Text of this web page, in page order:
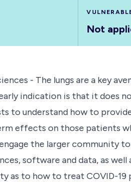
Not
- The lungs are a key
indication is that it does
to understand how to
effects on those patients
the larger community
software and data, as
as to how to treat COVID-